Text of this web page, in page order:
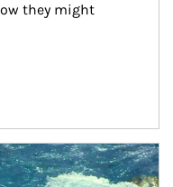
they might